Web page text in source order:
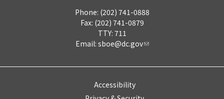
Phone: (202) 741-0888
Fax: (202) 741-0879
TTY: 711
Email: sboe@dc.gov
Accessibility